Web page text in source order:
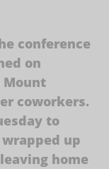
conference
on
Mount
coworkers.
to
up
home